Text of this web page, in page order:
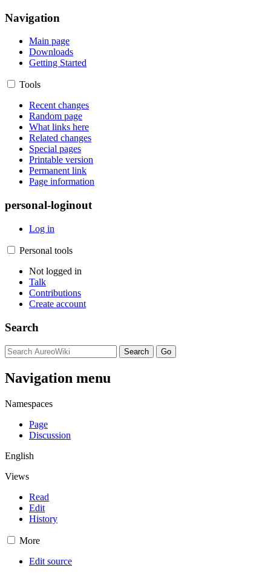
Navigation
Main page
Downloads
Getting Started
Tools
Recent changes
Random page
What links here
Related changes
Special pages
Printable version
Permanent link
Page information
personal-loginout
Log in
Personal tools
Not logged in
Talk
Contributions
Create account
Search
Navigation menu
Namespaces
Page
Discussion
English
Views
Read
Edit
History
More
Edit source